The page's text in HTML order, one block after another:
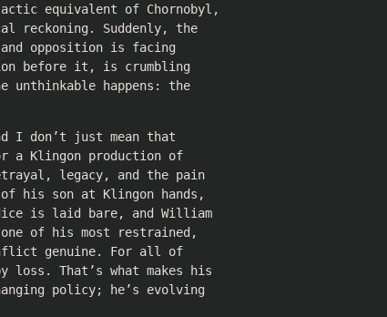
equivalent of Chornobyl,
Suddenly, the
opposition is facing
before it, is crumbling
unthinkable happens: the
I don’t just mean that
a Klingon production of
legacy, and the pain
his son at Klingon hands,
is laid bare, and William
of his most restrained,
genuine. For all of
loss. That’s what makes his
policy; he’s evolving